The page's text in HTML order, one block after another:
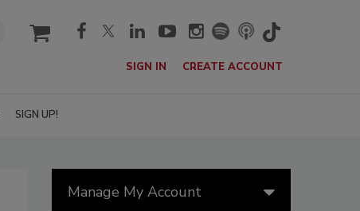
cart
SIGN IN CREATE ACCOUNT
SIGN UP!
Manage My Account